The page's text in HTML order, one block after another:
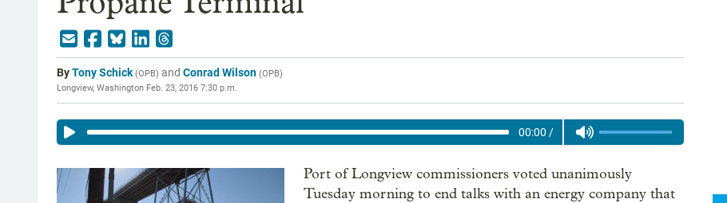
ByTony Schick(OPB) and Conrad Wilson (OPB)
Longview, Washington Feb. 23, 2016 7:30 p.m.
00:00 /
Port of Longview commissioners voted unanimously
Tuesday morning to end talks with an energy company that